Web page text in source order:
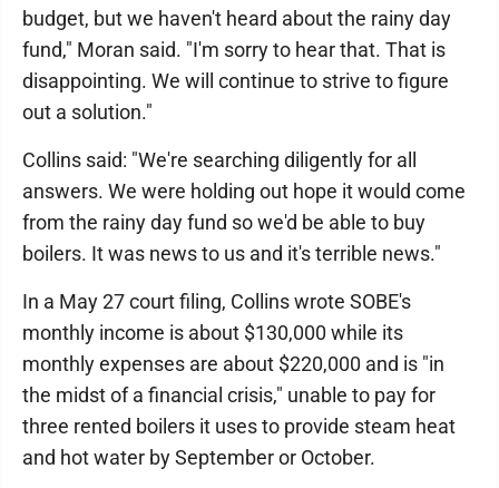
budget, but we haven't heard about the rainy day
fund," Moran said. "I'm sorry to hear that. That is
disappointing. We will continue to strive to figure
out a solution."
Collins said: "We're searching diligently for all
answers. We were holding out hope it would come
from the rainy day fund so we'd be able to buy
boilers. It was news to us and it's terrible news."
In a May 27 court filing, Collins wrote SOBE's
monthly income is about $130,000 while its
monthly expenses are about $220,000 and is "in
the midst of a financial crisis," unable to pay for
three rented boilers it uses to provide steam heat
and hot water by September or October.